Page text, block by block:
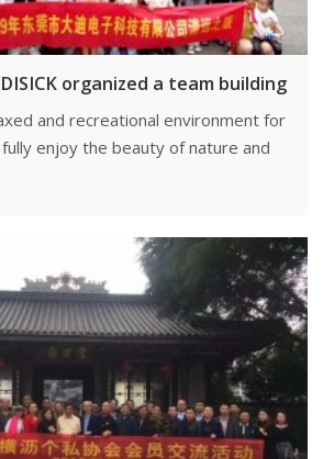
organized a team building
and recreational environment for
enjoy the beauty of nature and